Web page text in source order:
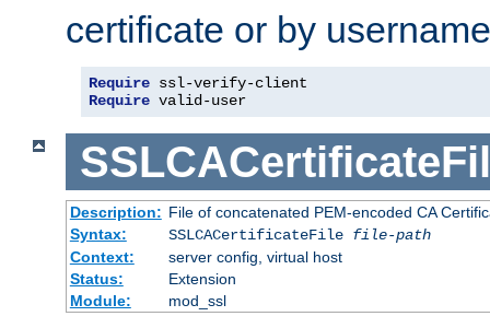
certificate or by
Require
Require valid-user
Description: File of concatenated PEM-encoded CA
Syntax:
SSLCACertificateFile file-path
Context:
server config, virtual host
Status:
Extension
Module:
mod_ssl